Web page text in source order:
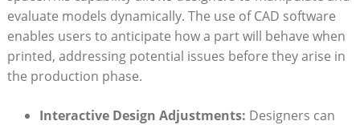
evaluate⁢ models dynamically. The⁣ use of CAD software
enables⁢ users to anticipate how⁢ a ‍part will⁢ behave when
printed, ​addressing⁤ potential ‌issues before ‍they arise​ in
the​ production phase.
Interactive Design Adjustments: Designers can